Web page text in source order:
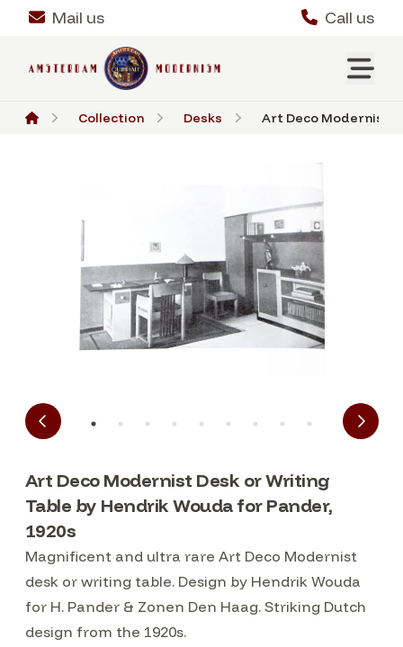
Mail us Call us
Collection Desks Art Deco Modernist
Art Deco Modernist Desk or Writing
Table by Hendrik Wouda for Pander,
1920s
Magnificent and ultra rare Art Deco Modernist
desk or writing table. Design by Hendrik Wouda
for H. Pander & Zonen Den Haag. Striking Dutch
design from the 1920s.